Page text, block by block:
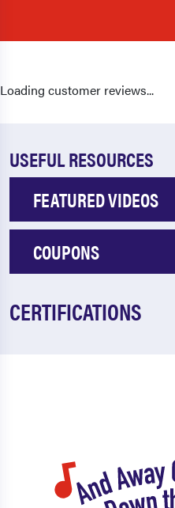
Loading customer reviews...
USEFUL RESOURCES
FEATURED VIDEOS
COUPONS
CERTIFICATIONS